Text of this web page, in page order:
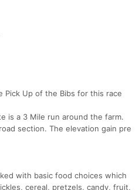
Pick Up of the Bibs for this race
is a 3 Mile run around the farm.
section. The elevation gain pre
with basic food choices which
cereal, pretzels, candy, fruit,